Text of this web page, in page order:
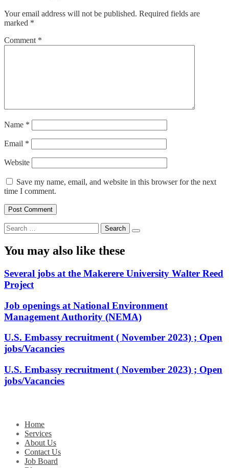
Your email address will not be published. Required fields are
marked *
Comment *
Name *
Email *
Website
Save my name, email, and website in this browser for the next
time I comment.
Search
for:
You may also like these
Several jobs at the Makerere University Walter Reed
Project
Job openings at National Environment
Management Authority (NEMA)
U.S. Embassy recruitment ( November 2023) ; Open
jobs/Vacancies
U.S. Embassy recruitment ( November 2023) ; Open
jobs/Vacancies
Home
Services
About Us
Contact Us
Job Board